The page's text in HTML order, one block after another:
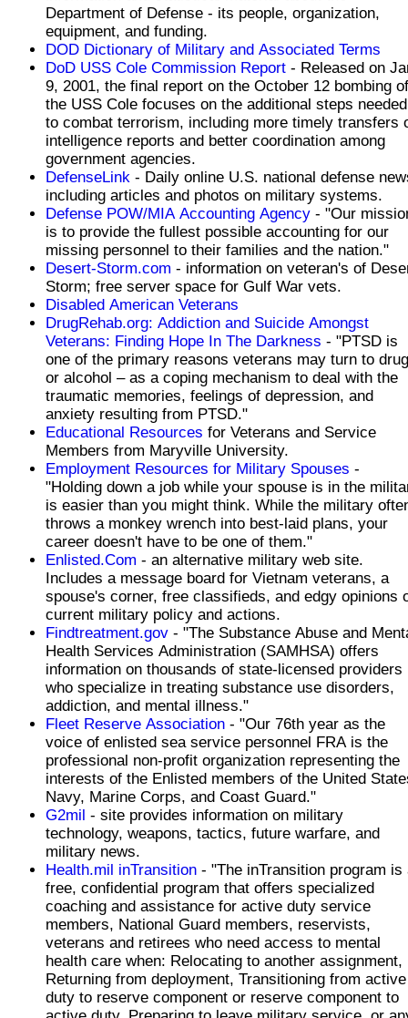
Department of Defense - its people, organization,
equipment, and funding.
DOD Dictionary of Military and Associated Terms
DoD USS Cole Commission Report - Released on
9, 2001, the final report on the October 12 bombing of
the USS Cole focuses on the additional steps needed
to combat terrorism, including more timely transfers
intelligence reports and better coordination among
government agencies.
DefenseLink - Daily online U.S. national defense
including articles and photos on military systems.
Defense POW/MIA Accounting Agency - "Our
is to provide the fullest possible accounting for our
missing personnel to their families and the nation."
Desert-Storm.com - information on veteran's of
Storm; free server space for Gulf War vets.
Disabled American Veterans
DrugRehab.org: Addiction and Suicide Amongst
Veterans: Finding Hope In The Darkness
one of the primary reasons veterans may turn to
or alcohol – as a coping mechanism to deal with the
traumatic memories, feelings of depression, and
anxiety resulting from PTSD."
Educational Resources for Veterans and Service
Members from Maryville University.
Employment Resources for Military Spouses -
"Holding down a job while your spouse is in the
is easier than you might think. While the military
throws a monkey wrench into best-laid plans, your
career doesn't have to be one of them."
Enlisted.Com
Includes a message board for Vietnam veterans, a
spouse's corner, free classifieds, and edgy opinions
current military policy and actions.
Findtreatment.gov - "The Substance Abuse and
Health Services Administration (SAMHSA) offers
information on thousands of state-licensed providers
who specialize in treating substance use disorders,
addiction, and mental illness."
Fleet Reserve Association - "Our 76th year as the
voice of enlisted sea service personnel FRA is the
professional non-profit organization representing the
interests of the Enlisted members of the United
Navy, Marine Corps, and Coast Guard."
G2mil - site provides information on military
technology, weapons, tactics, future warfare, and
military news.
Health.mil inTransition - "The inTransition program is
free, confidential program that offers specialized
coaching and assistance for active duty service
members, National Guard members, reservists,
veterans and retirees who need access to mental
health care when: Relocating to another assignment,
Returning from deployment, Transitioning from active
duty to reserve component or reserve component to